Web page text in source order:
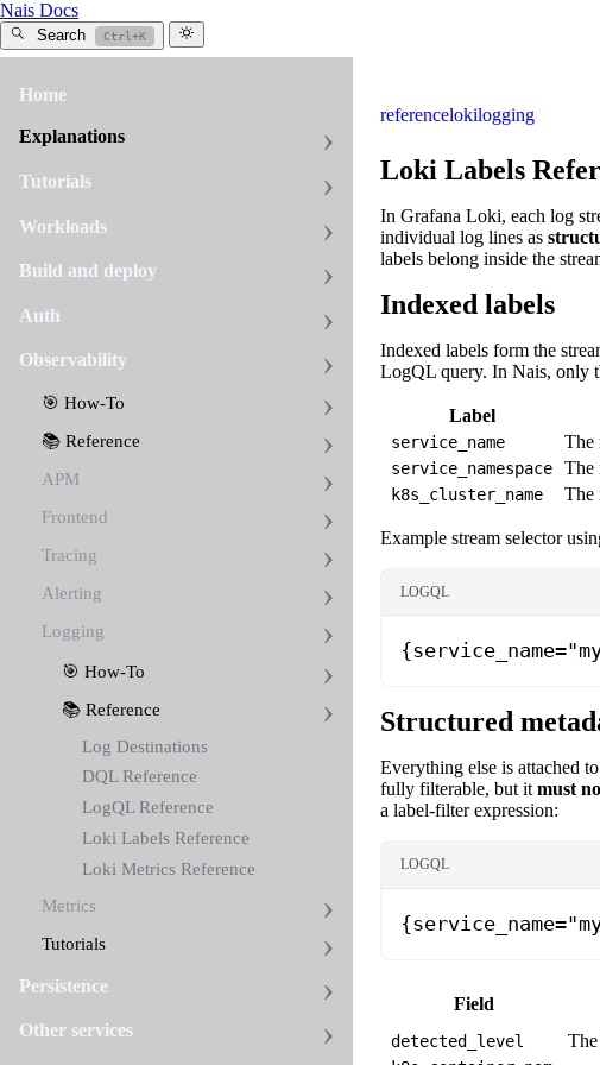
Nais Docs
Search Ctrl+K
Home
Explanations
Tutorials
Workloads
Build and deploy
Auth
Observability
🎯 How-To
📚 Reference
APM
Frontend
Tracing
Alerting
Logging
🎯 How-To
📚 Reference
Log Destinations
DQL Reference
LogQL Reference
Loki Labels Reference
Loki Metrics Reference
Metrics
Tutorials
Persistence
Other services
referencelokilogging
Loki Labels
In Grafana Loki, each log
individual log lines as
labels belong inside the
Indexed labels
Indexed labels form the
LogQL query. In Nais, only
Label
service_name The
service_namespace The
k8s_cluster_name The
Example stream selector
LOGQL
Structured
Everything else is attached
fully filterable, but it must
a label-filter expression:
LOGQL
Field
detected_level